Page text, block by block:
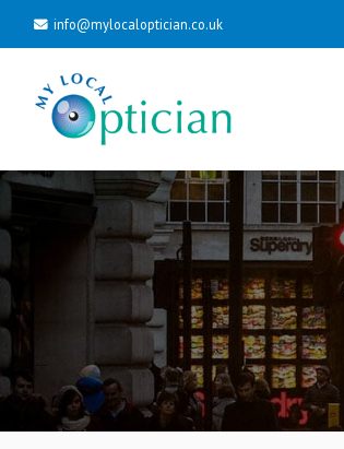
info@mylocaloptician.co.uk